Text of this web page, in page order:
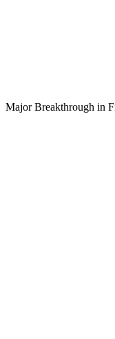
Major Breakthrough in